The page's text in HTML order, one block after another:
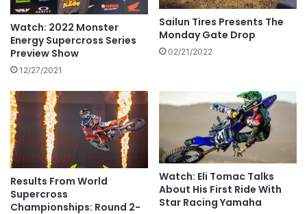
Watch: 2022 Monster
Energy Supercross Series
Preview Show
12/27/2021
Sailun Tires Presents The
Monday Gate Drop
02/21/2022
Results From World
Supercross
Championships: Round 2-
Watch: Eli Tomac Talks
About His First Ride With
Star Racing Yamaha